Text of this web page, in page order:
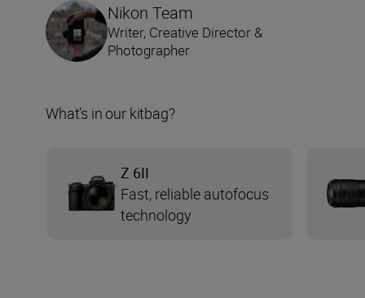
Nikon Team
Writer, Creative Director &
Photographer
What’s in our kitbag?
Z 6II
Fast, reliable autofocus
technology